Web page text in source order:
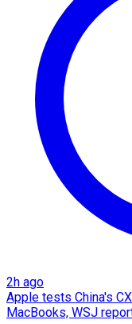
2h ago
Apple tests China's
MacBooks, WSJ